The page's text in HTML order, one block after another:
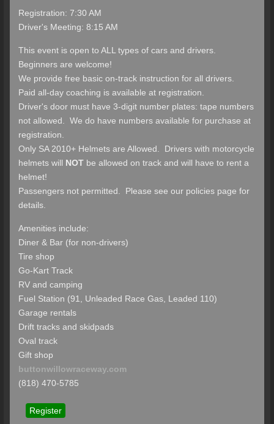
Registration: 7:30 AM
Driver's Meeting: 8:15 AM
This event is open to ALL types of cars and drivers.
Beginners are welcome!
We provide free basic on-track instruction for all drivers.
Paid all-day coaching is available at registration.
Driver's door must have 3-digit number plates: tape numbers
not allowed. We do have numbers available for purchase at
registration.
Only SA 2010+ Helmets are Allowed. Drivers with motorcycle
helmets will NOT be allowed on track and will have to rent a
helmet!
Passengers not permitted. Please see our policies page for
details.
Amenities include:
Diner & Bar (for non-drivers)
Tire shop
Go-Kart Track
RV and camping
Fuel Station (91, Unleaded Race Gas, Leaded 110)
Garage rentals
Drift tracks and skidpads
Oval track
Gift shop
buttonwillowraceway.com
(818) 470-5785
Register